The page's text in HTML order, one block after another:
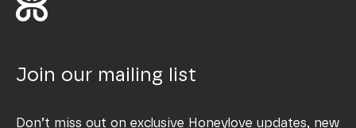
Join our mailing list
Don’t miss out on exclusive Honeylove updates, new